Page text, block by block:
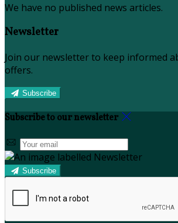
We have no published news articles.
Newsletter
Join our newsletter to keep informed
offers.
Subscribe
Subscribe to our newsletter
Subscribe